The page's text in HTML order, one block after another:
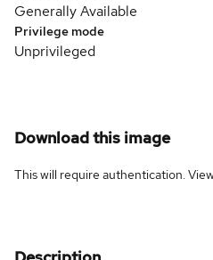
Generally Available
Privilege mode
Unprivileged
Download this image
This will require authentication.